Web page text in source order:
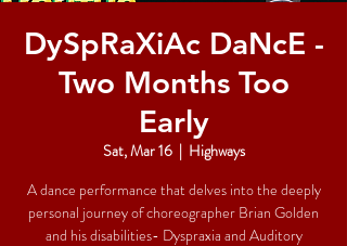
DySpRaXiAc DaNcE -
Two Months Too
Early
Sat, Mar 16
  |
Highways
A dance performance that delves into the deeply
personal journey of choreographer Brian Golden
and his disabilities- Dyspraxia and Auditory